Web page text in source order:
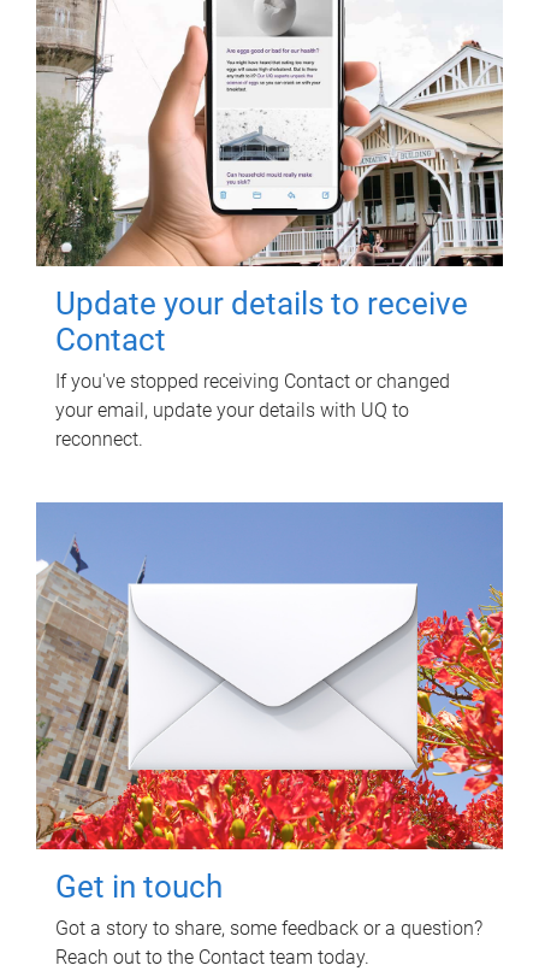
Update your details to receive
Contact
If you've stopped receiving Contact or changed
your email, update your details with UQ to
reconnect.
Get in touch
Got a story to share, some feedback or a question?
Reach out to the Contact team today.